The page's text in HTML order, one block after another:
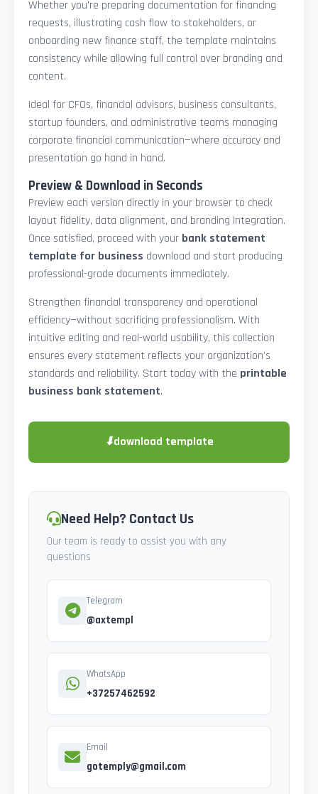
Whether you’re preparing documentation for financing
requests, illustrating cash flow to stakeholders, or
onboarding new finance staff, the template maintains
consistency while allowing full control over branding and
content.
Ideal for CFOs, financial advisors, business consultants,
startup founders, and administrative teams managing
corporate financial communication—where accuracy and
presentation go hand in hand.
Preview & Download in Seconds
Preview each version directly in your browser to check
layout fidelity, data alignment, and branding integration.
Once satisfied, proceed with your bank statement
template for business download and start producing
professional-grade documents immediately.
Strengthen financial transparency and operational
efficiency—without sacrificing professionalism. With
intuitive editing and real-world usability, this collection
ensures every statement reflects your organization’s
standards and reliability. Start today with the printable
business bank statement.
⬇download template
Need Help? Contact Us
Our team is ready to assist you with any
questions
Telegram
@axtempl
WhatsApp
+37257462592
Email
gotemply@gmail.com